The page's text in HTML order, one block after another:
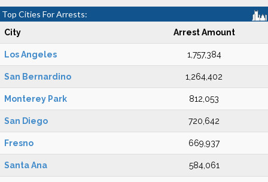
Top Cities For Arrests:
City Arrest Amount
Los Angeles 1,757,384
San Bernardino 1,264,402
Monterey Park 812,053
San Diego 720,642
Fresno 669,937
Santa Ana 584,061